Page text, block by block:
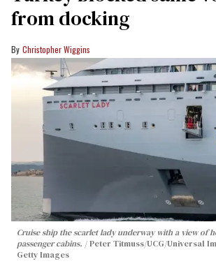
from docking
Christopher Wiggins
Cruise ship the scarlet lady underway with a view of
passenger cabins.
Peter Titmuss/UCG/Universal
Getty Images